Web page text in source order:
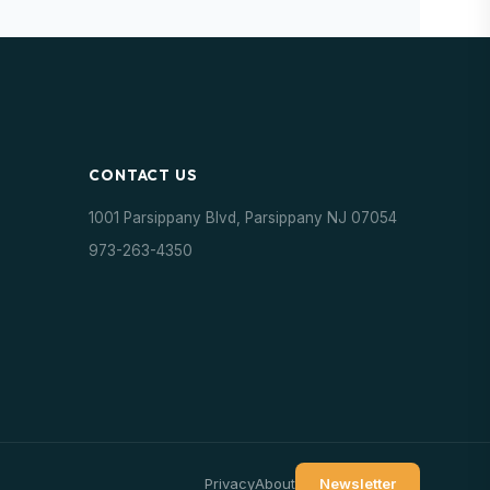
CONTACT US
1001 Parsippany Blvd, Parsippany NJ 07054
973-263-4350
PrivacyAbout Newsletter